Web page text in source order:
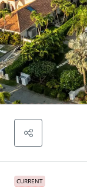
CURRENT